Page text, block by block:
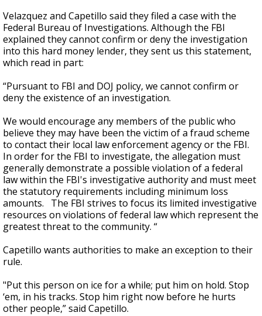
Velazquez and Capetillo said they filed a case with the
Federal Bureau of Investigations. Although the FBI
explained they cannot confirm or deny the investigation
into this hard money lender, they sent us this statement,
which read in part:
“Pursuant to FBI and DOJ policy, we cannot confirm or
deny the existence of an investigation.
We would encourage any members of the public who
believe they may have been the victim of a fraud scheme
to contact their local law enforcement agency or the FBI.
In order for the FBI to investigate, the allegation must
generally demonstrate a possible violation of a federal
law within the FBI's investigative authority and must meet
the statutory requirements including minimum loss
amounts. The FBI strives to focus its limited investigative
resources on violations of federal law which represent the
greatest threat to the community. “
Capetillo wants authorities to make an exception to their
rule.
"Put this person on ice for a while; put him on hold. Stop
‘em, in his tracks. Stop him right now before he hurts
other people,” said Capetillo.